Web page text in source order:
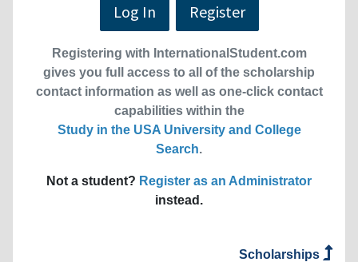
Log In Register
Registering with InternationalStudent.com
gives you full access to all of the scholarship
contact information as well as one-click contact
capabilities within the
Study in the USA University and College
Search.
Not a student? Register as an Administrator
instead.
Scholarships